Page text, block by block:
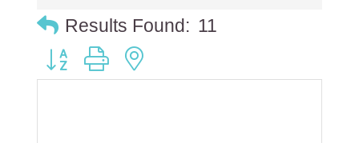
Results Found: 11
Button group with nested dropdown